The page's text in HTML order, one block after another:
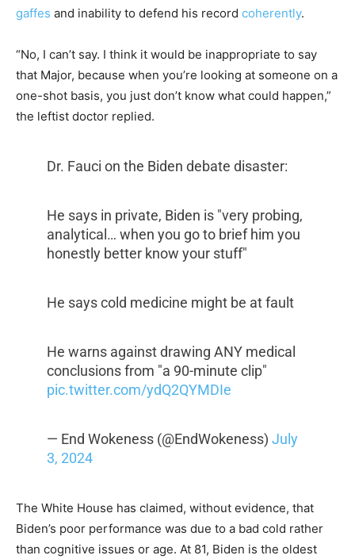
gaffes and inability to defend his record coherently.
“No, I can’t say. I think it would be inappropriate to say
that Major, because when you’re looking at someone on a
one-shot basis, you just don’t know what could happen,”
the leftist doctor replied.
Dr. Fauci on the Biden debate disaster:
He says in private, Biden is "very probing,
analytical… when you go to brief him you
honestly better know your stuff"
He says cold medicine might be at fault
He warns against drawing ANY medical
conclusions from "a 90-minute clip"
pic.twitter.com/ydQ2QYMDIe
— End Wokeness (@EndWokeness) July
3, 2024
The White House has claimed, without evidence, that
Biden’s poor performance was due to a bad cold rather
than cognitive issues or age. At 81, Biden is the oldest